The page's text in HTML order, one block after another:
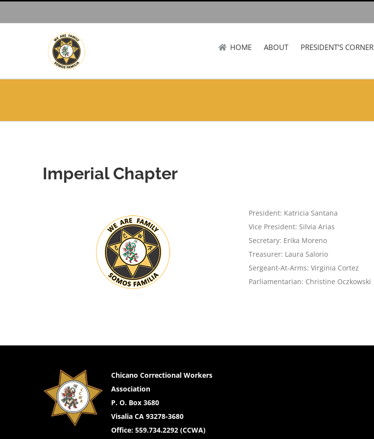
HOME ABOUT PRESIDENT’S CORNER
Imperial Chapter
President: Katricia Santana
Vice President: Silvia Arias
Secretary: Erika Moreno
Treasurer: Laura Salorio
Sergeant-At-Arms: Virginia Cortez
Parliamentarian: Christine Oczkowski
Chicano Correctional Workers
Association
P. O. Box 3680
Visalia CA 93278-3680
Office: 559.734.2292 (CCWA)